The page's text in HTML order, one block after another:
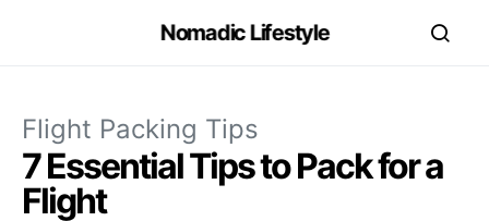
Nomadic Lifestyle
Flight Packing Tips
7 Essential Tips to Pack for a
Flight